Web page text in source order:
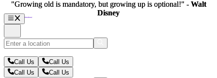
Call Us
Call Us
Call Us
Call Us
"Growing old is mandatory, but growing up is optional!" - Walt
Disney
"Growing old is mandatory, but growing up is optional!" - Walt
Disney